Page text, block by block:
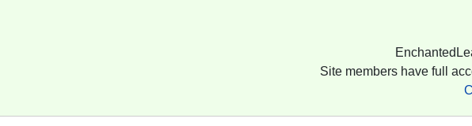
Site members have full